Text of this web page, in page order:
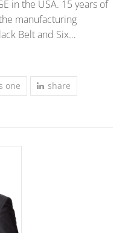
in the USA. 15 years of
manufacturing
Belt and Six…
one
share